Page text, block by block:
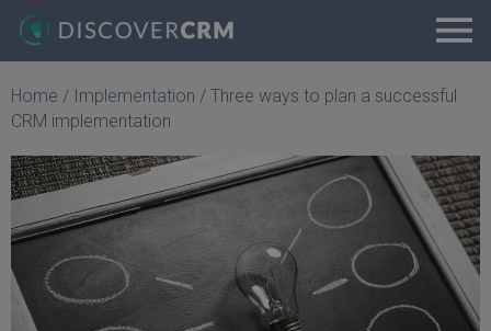
Home / Implementation / Three ways to plan a successful
CRM implementation